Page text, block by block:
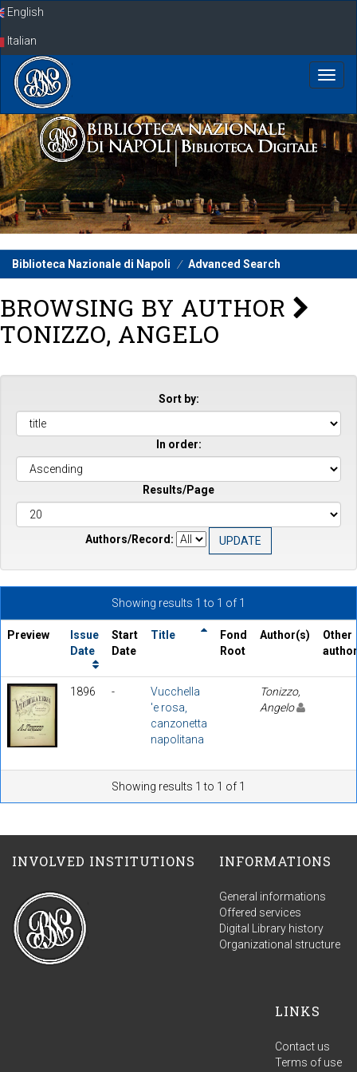
SkipEnglish
Italian
Biblioteca Nazionale di Napoli Advanced Search
BROWSING BY AUTHOR
TONIZZO, ANGELO
Sort by:
In order:
Results/Page
Authors/Record:
Showing results 1 to 1 of 1
Preview
Issue
Date
Start
Date
Title
Fond
Root
Author(s)
Other
1896 -
Vucchella
'e rosa,
canzonetta
napolitana
Tonizzo,
Angelo
Showing results 1 to 1 of 1
INVOLVED INSTITUTIONS INFORMATIONS
General informations
Offered services
Digital Library history
Organizational structure
LINKS
Contact us
Terms of use